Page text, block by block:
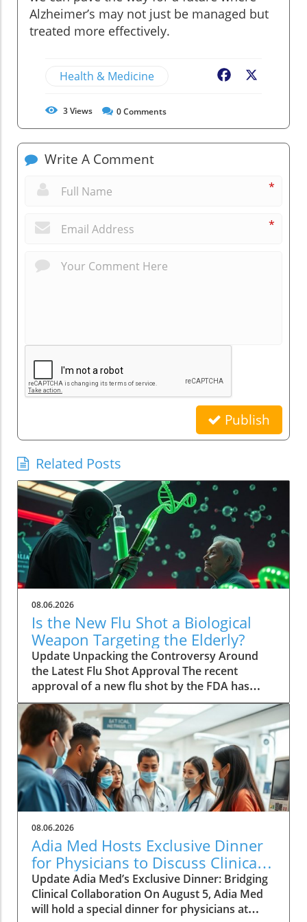
Alzheimer’s may not just be managed but
treated more effectively.
Health & Medicine Facebook
3Views 0Comments
Write A Comment
*
*
Publish
Related Posts
08.06.2026
Is the New Flu Shot a Biological
Weapon Targeting the Elderly?
Update Unpacking the Controversy Around
the Latest Flu Shot Approval The recent
approval of a new flu shot by the FDA has
raised eyebrows, particularly concerning its
implications for the elderly, a demographic
that is often more vulnerable to both the flu
itself and potential side effects of vaccinations.
While flu shots are traditionally viewed as a
public health safeguard, new critiques point
towards a blurring line between health and
risk. A Closer Look at Vaccine Safety One of
the key concerns surrounding the new flu
vaccine is the safety profile that accompanies
it. Reports have surfaced indicating that
adverse effects, particularly in older adults,
are underplayed or insufficiently studied. This
lack of transparency can lead to a
misconception that vaccinations are entirely
08.06.2026
Adia Med Hosts Exclusive Dinner
for Physicians to Discuss Clinical
Studies and Collaborations
Update Adia Med’s Exclusive Dinner: Bridging
Clinical Collaboration On August 5, Adia Med
will hold a special dinner for physicians at